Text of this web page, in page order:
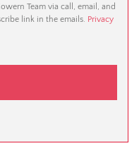
Team via call, email, and
link in the emails. Privacy